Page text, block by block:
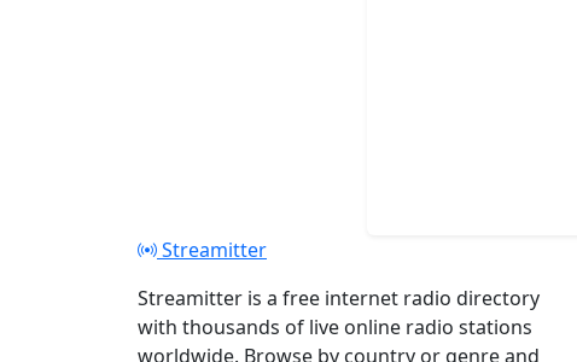
Streamitter
Streamitter is a free internet radio directory
with thousands of live online radio stations
worldwide. Browse by country or genre and